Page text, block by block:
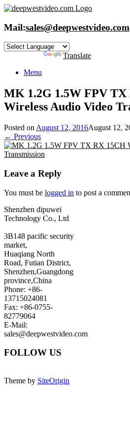
Skip
content
Mail:sales@deepwestvideo.com
Translate
Menu
MK 1.2G 1.5W FPV TX
Wireless Audio Video
Posted on August 12, 2016August 12,
← Previous
Leave a Reply
You must be logged in to post a
Shenzhen dipuwei
Technology Co., Ltd
3B148 pacific security
market,
Huaqiang North
Road, Futian District,
Shenzhen,Guangdong
province,China
Phone: +86-
13715024081
Fax: +86-0755-
82779064
E-Mail:
sales@deepwestvideo.com
FOLLOW US
Theme by SiteOrigin